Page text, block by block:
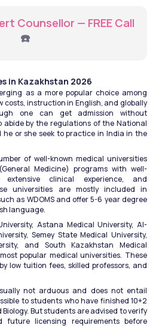
Counsellor — FREE Call
☎️
in Kazakhstan 2026
as a more popular choice among
costs, instruction in English, and globally
one can get admission without
abide by the regulations of the National
he or she seek to practice in India in the
of well-known medical universities
Medicine) programs with well-
extensive clinical experience, and
universities are mostly included in
as WDOMS and offer 5-6 year degree
language.
Astana Medical University, Al-
Semey State Medical University,
and South Kazakhstan Medical
popular medical universities. These
low tuition fees, skilled professors, and
not arduous and does not entail
to students who have finished 10+2
But students are advised to verify
future licensing requirements before